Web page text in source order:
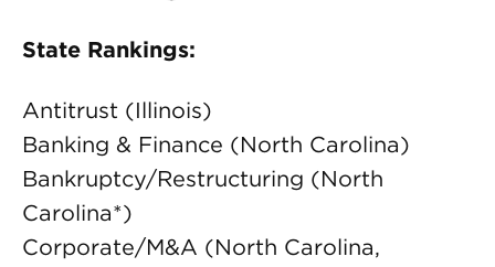
State Rankings:
Antitrust (Illinois)
Banking & Finance (North Carolina)
Bankruptcy/Restructuring (North
Carolina*)
Corporate/M&A (North Carolina,